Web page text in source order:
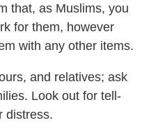
that, as Muslims, you
for them, however
with any other items.
and relatives; ask
Look out for tell-
distress.